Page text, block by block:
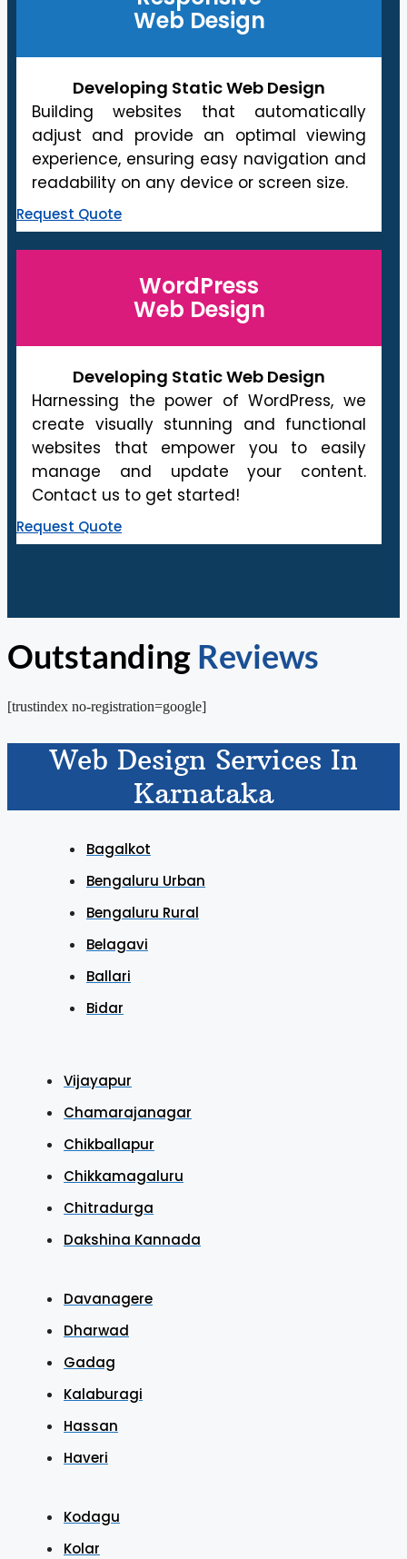
Web Design
Developing Static Web Design
Building websites that automatically
adjust and provide an optimal viewing
experience, ensuring easy navigation and
readability on any device or screen size.
Request Quote
WordPress
Web Design
Developing Static Web Design
Harnessing the power of WordPress, we
create visually stunning and functional
websites that empower you to easily
manage and update your content.
Contact us to get started!
Request Quote
Outstanding Reviews
[trustindex no-registration=google]
Web Design Services In
Karnataka
Bagalkot
Bengaluru Urban
Bengaluru Rural
Belagavi
Ballari
Bidar
Vijayapur
Chamarajanagar
Chikballapur
Chikkamagaluru
Chitradurga
Dakshina Kannada
Davanagere
Dharwad
Gadag
Kalaburagi
Hassan
Haveri
Kodagu
Kolar